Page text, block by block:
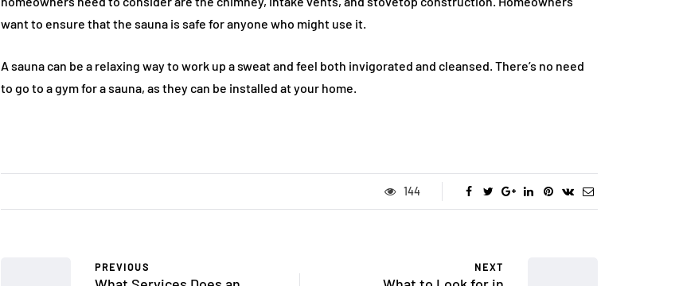
want to ensure that the sauna is safe for anyone who might use it.
A sauna can be a relaxing way to work up a sweat and feel both invigorated and cleansed. There’s no need
to go to a gym for a sauna, as they can be installed at your home.
144
PREVIOUS NEXT